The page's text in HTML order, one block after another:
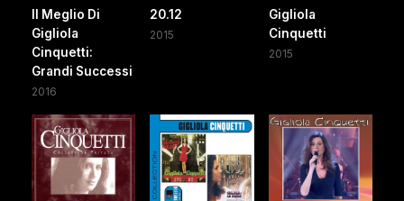
Il Meglio Di
Gigliola
Cinquetti:
Grandi Successi
2016
20.12
2015
Gigliola
Cinquetti
2015